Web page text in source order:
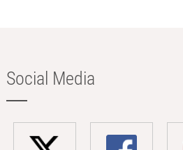
Social Media